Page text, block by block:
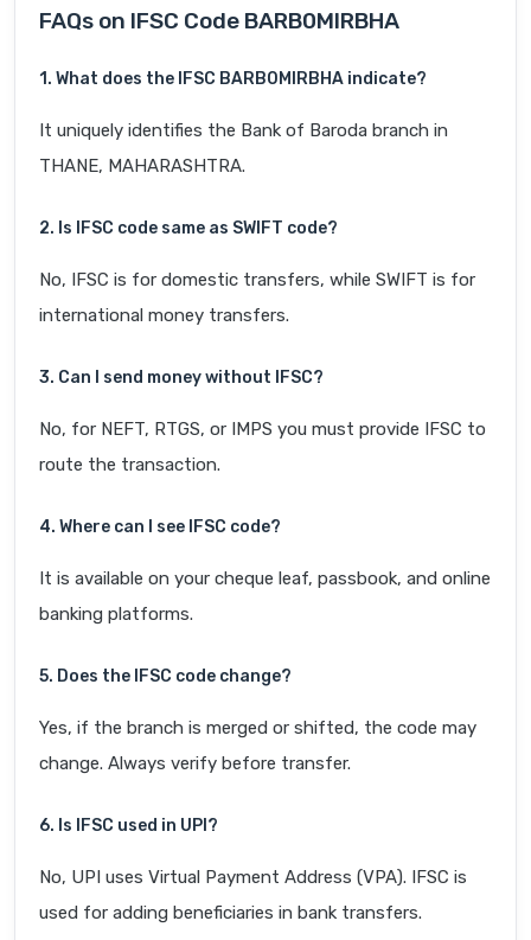
FAQs on IFSC Code BARB0MIRBHA
1. What does the IFSC BARB0MIRBHA indicate?
It uniquely identifies the Bank of Baroda branch in
THANE, MAHARASHTRA.
2. Is IFSC code same as SWIFT code?
No, IFSC is for domestic transfers, while SWIFT is for
international money transfers.
3. Can I send money without IFSC?
No, for NEFT, RTGS, or IMPS you must provide IFSC to
route the transaction.
4. Where can I see IFSC code?
It is available on your cheque leaf, passbook, and online
banking platforms.
5. Does the IFSC code change?
Yes, if the branch is merged or shifted, the code may
change. Always verify before transfer.
6. Is IFSC used in UPI?
No, UPI uses Virtual Payment Address (VPA). IFSC is
used for adding beneficiaries in bank transfers.